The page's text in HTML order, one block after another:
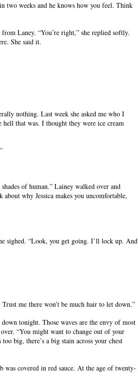
two weeks and he knows how you feel. Think
Laney. “You’re right,” she replied softly.
She said it.
nothing. Last week she asked me who I
that was. I thought they were ice cream
of human.” Lainey walked over and
why Jessica makes you uncomfortable,
sighed. “Look, you get going. I’ll lock up. And
Trust me there won’t be much hair to let down.”
tonight. Those waves are the envy of most
“You might want to change out of your
big, there’s a big stain across your chest
covered in red sauce. At the age of twenty-